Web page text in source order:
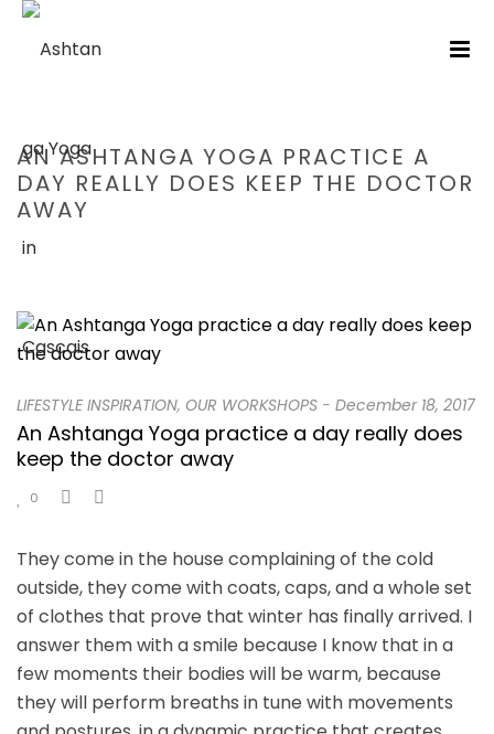
AN ASHTANGA YOGA PRACTICE A
DAY REALLY DOES KEEP THE DOCTOR
AWAY
HOME
LIFESTYLE INSPIRATION, OUR WORKSHOPS - December 18, 2017
An Ashtanga Yoga practice a day really does
keep the doctor away
0
They come in the house complaining of the cold
outside, they come with coats, caps, and a whole set
of clothes that prove that winter has finally arrived. I
answer them with a smile because I know that in a
few moments their bodies will be warm, because
they will perform breaths in tune with movements